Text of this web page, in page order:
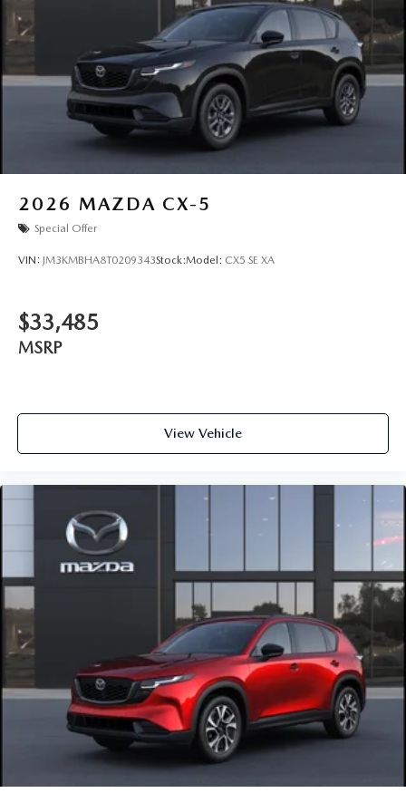
2026 MAZDA CX-5
Special Offer
VIN: JM3KMBHA8T0209343Stock:Model: CX5 SE XA
$33,485
MSRP
View Vehicle